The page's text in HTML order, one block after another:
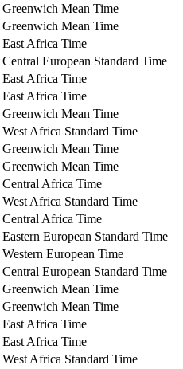
Greenwich Mean Time
Greenwich Mean Time
East Africa Time
Central European Standard Time
East Africa Time
East Africa Time
Greenwich Mean Time
West Africa Standard Time
Greenwich Mean Time
Greenwich Mean Time
Central Africa Time
West Africa Standard Time
Central Africa Time
Eastern European Standard Time
Western European Time
Central European Standard Time
Greenwich Mean Time
Greenwich Mean Time
East Africa Time
East Africa Time
West Africa Standard Time